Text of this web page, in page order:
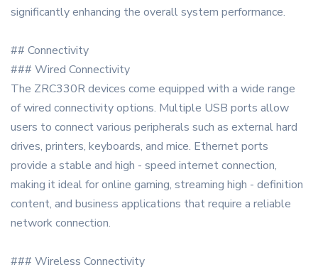
significantly enhancing the overall system performance.
## Connectivity
### Wired Connectivity
The ZRC330R devices come equipped with a wide range
of wired connectivity options. Multiple USB ports allow
users to connect various peripherals such as external hard
drives, printers, keyboards, and mice. Ethernet ports
provide a stable and high - speed internet connection,
making it ideal for online gaming, streaming high - definition
content, and business applications that require a reliable
network connection.
### Wireless Connectivity